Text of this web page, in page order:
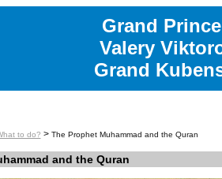
Grand
Valery
Grand
to do? > The Prophet Muhammad and the Quran
and the Quran